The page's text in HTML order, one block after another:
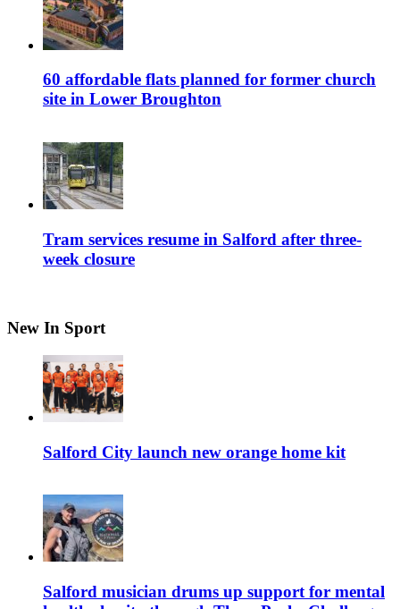
60 affordable flats planned for former church
site in Lower Broughton
Tram services resume in Salford after three-
week closure
New In Sport
Salford City launch new orange home kit
Salford musician drums up support for mental